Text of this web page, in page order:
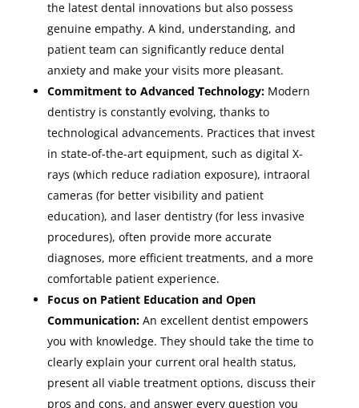
the latest dental innovations but also possess
genuine empathy. A kind, understanding, and
patient team can significantly reduce dental
anxiety and make your visits more pleasant.
Commitment to Advanced Technology:Modern
dentistry is constantly evolving, thanks to
technological advancements. Practices that invest
in state-of-the-art equipment, such as digital X-
rays (which reduce radiation exposure), intraoral
cameras (for better visibility and patient
education), and laser dentistry (for less invasive
procedures), often provide more accurate
diagnoses, more efficient treatments, and a more
comfortable patient experience.
Focus on Patient Education and Open
Communication:An excellent dentist empowers
you with knowledge. They should take the time to
clearly explain your current oral health status,
present all viable treatment options, discuss their
pros and cons, and answer every question you